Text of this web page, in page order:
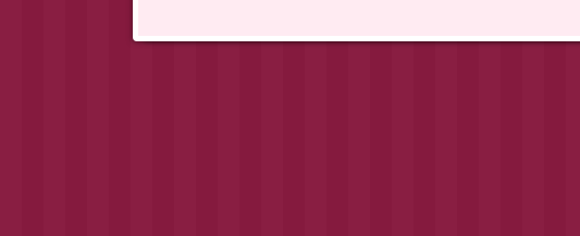
Post navigation